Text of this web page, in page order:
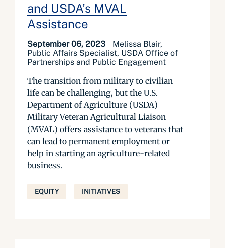
and USDA’s MVAL
Assistance
September 06, 2023
Melissa Blair,
Public Affairs Specialist, USDA Office of
Partnerships and Public Engagement
The transition from military to civilian
life can be challenging, but the U.S.
Department of Agriculture (USDA)
Military Veteran Agricultural Liaison
(MVAL) offers assistance to veterans that
can lead to permanent employment or
help in starting an agriculture-related
business.
EQUITY INITIATIVES